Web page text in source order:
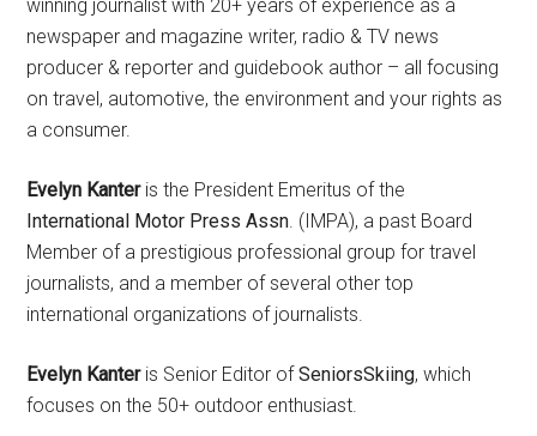
winning journalist with 20+ years of experience as a
newspaper and magazine writer, radio & TV news
producer & reporter and guidebook author – all focusing
on travel, automotive, the environment and your rights as
a consumer.
Evelyn Kanteris the President Emeritus of the
International Motor Press Assn. (IMPA), a past Board
Member of a prestigious professional group for travel
journalists, and a member of several other top
international organizations of journalists.
Evelyn Kanteris Senior Editor ofSeniorsSkiing, which
focuses on the 50+ outdoor enthusiast.